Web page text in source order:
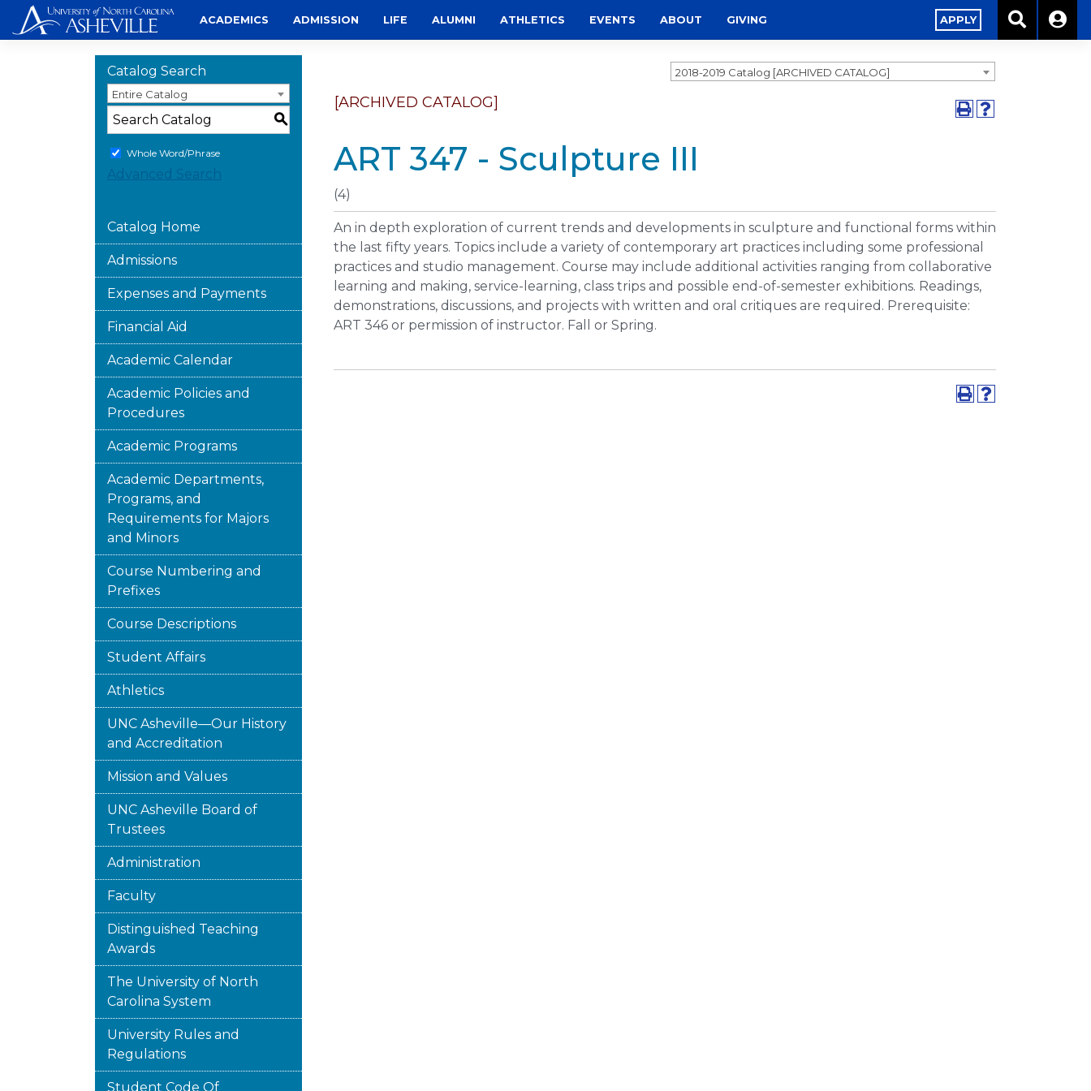
to
ACADEMICS ADMISSION LIFE ALUMNI ATHLETICS EVENTS ABOUT GIVING APPLY
2018-2019 Catalog [ARCHIVED CATALOG]
Catalog Search
Entire Catalog
S
Whole Word/Phrase
Advanced Search
Catalog Home
Admissions
Expenses and Payments
Financial Aid
Academic Calendar
Academic Policies and
Procedures
Academic Programs
Academic Departments,
Programs, and
Requirements for Majors
and Minors
Course Numbering and
Prefixes
Course Descriptions
Student Affairs
Athletics
UNC Asheville—Our History
and Accreditation
Mission and Values
UNC Asheville Board of
Trustees
Administration
Faculty
Distinguished Teaching
Awards
The University of North
Carolina System
University Rules and
Regulations
Student Code Of
[ARCHIVED CATALOG]
ART 347 - Sculpture III
(4)
An in depth exploration of current trends and developments in sculpture and functional forms within
the last fifty years. Topics include a variety of contemporary art practices including some professional
practices and studio management. Course may include additional activities ranging from collaborative
learning and making, service-learning, class trips and possible end-of-semester exhibitions. Readings,
demonstrations, discussions, and projects with written and oral critiques are required. Prerequisite:
ART 346 or permission of instructor. Fall or Spring.